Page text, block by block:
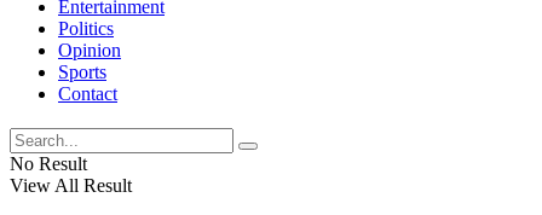
Entertainment
Politics
Opinion
Sports
Contact
No Result
View All Result